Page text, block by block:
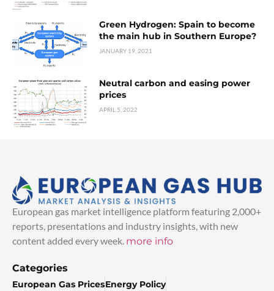
Green Hydrogen: Spain to become
the main hub in Southern Europe?
JANUARY 19, 2021
Neutral carbon and easing power
prices
APRIL 5, 2022
European gas market intelligence platform featuring 2,000+
reports, presentations and industry insights, with new
content added every week. more info
Categories
European Gas PricesEnergy Policy